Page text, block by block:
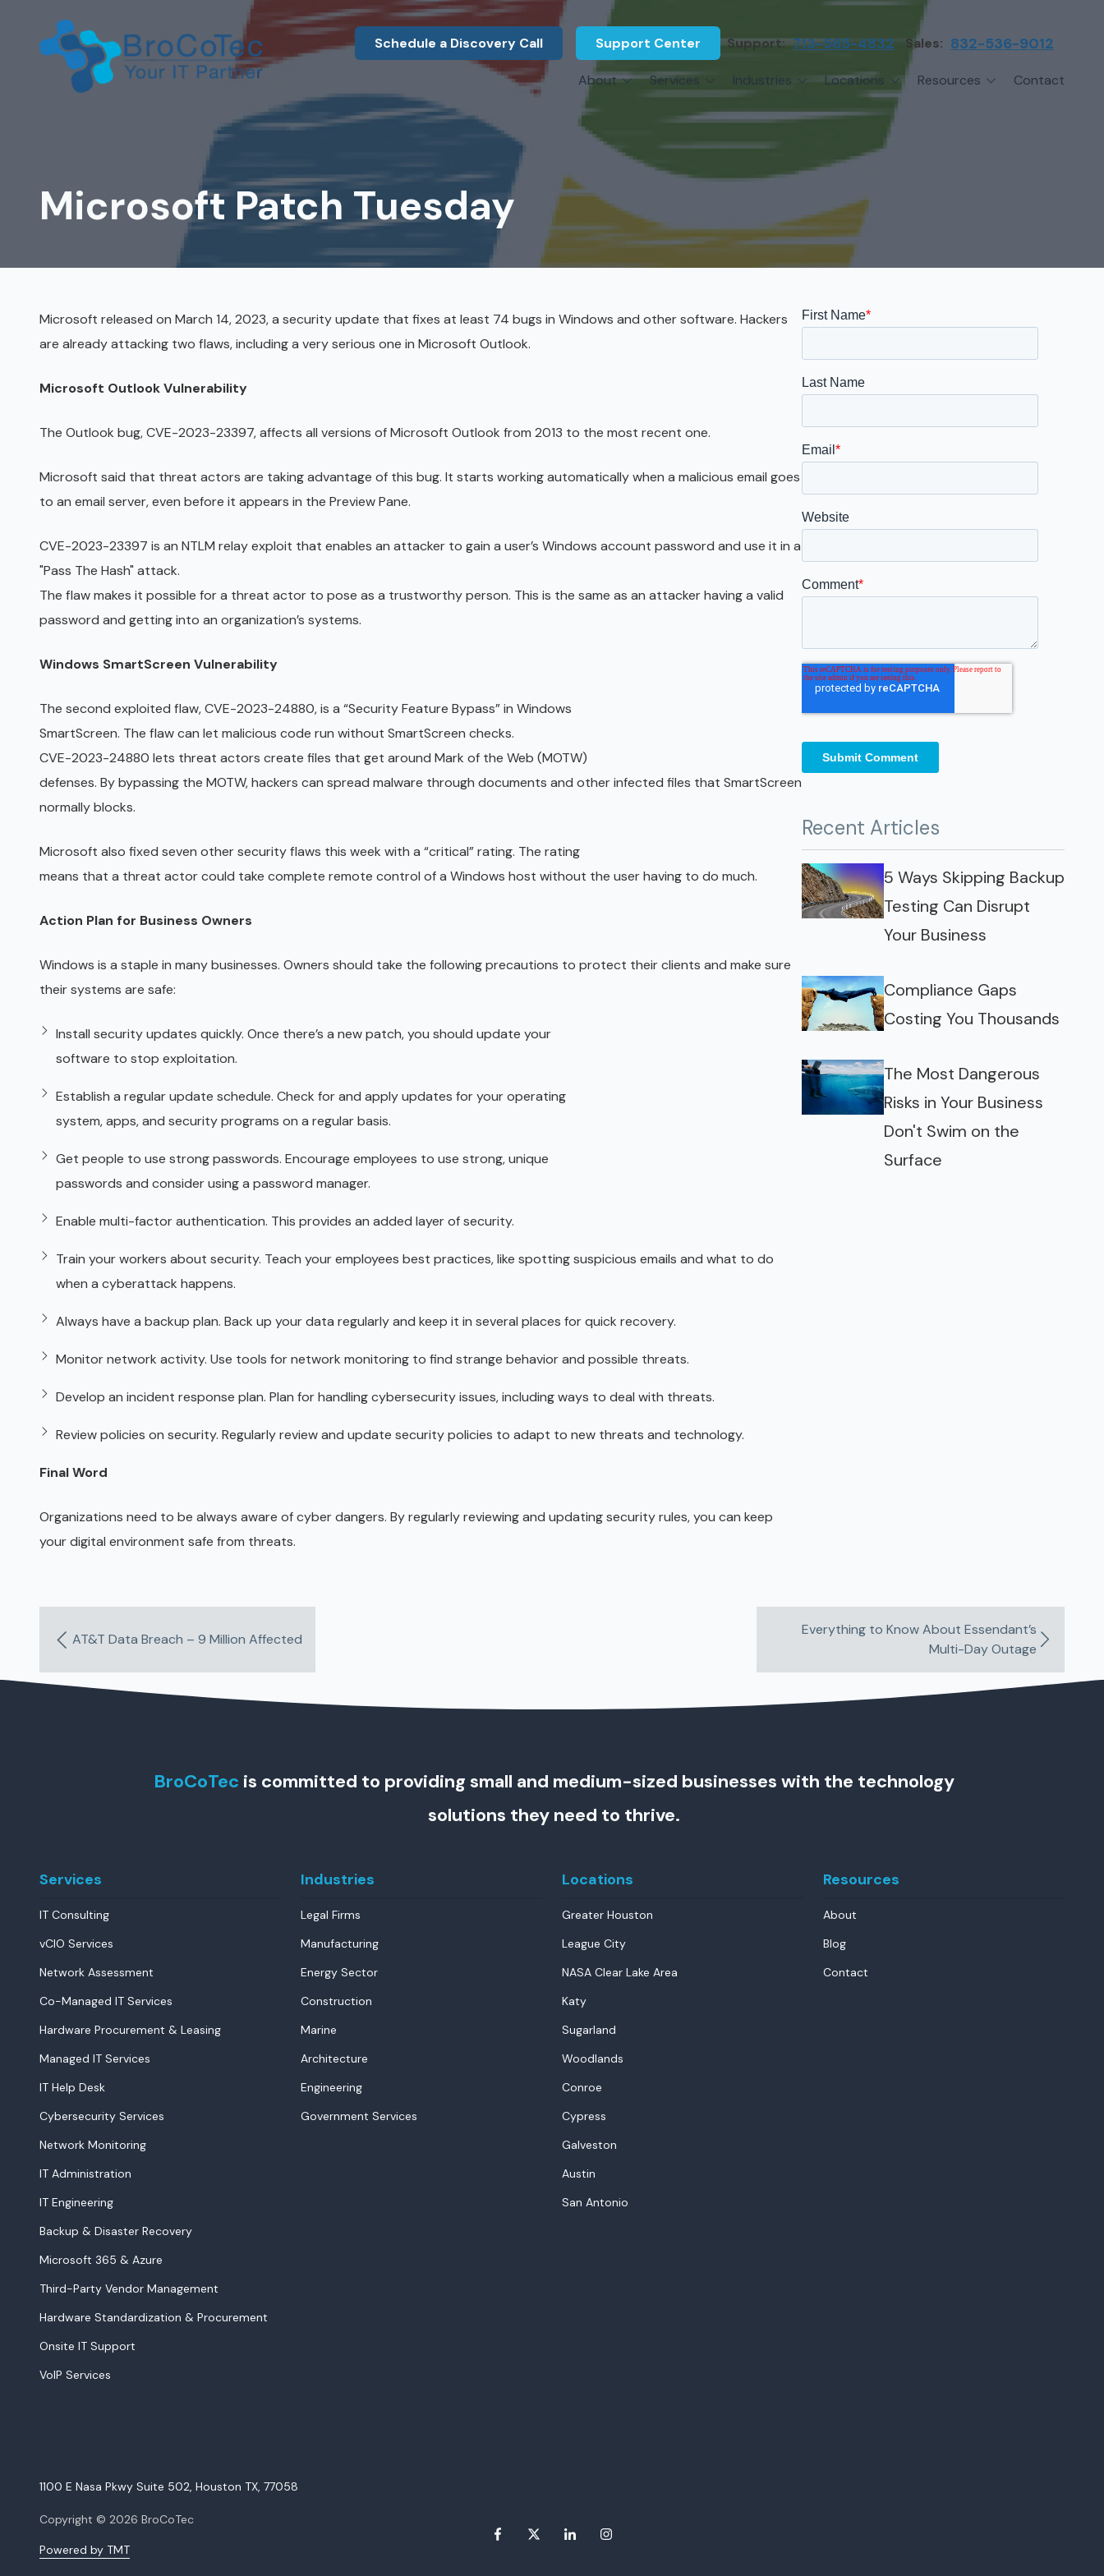
Suite
502
Schedule a Discovery Call Support Center Support: 713-565-4832 Sales: 832-536-9012
About
What Our Clients Say
Associations
Press Releases
Referral Program
Services
Managed IT Services
Cybersecurity
Backup & Disaster Recovery
Microsoft 365 & Azure Third-Party Vendor Management Hardware Standardization & Procurement
Industries
Legal Firms
Manufacturing
Energy Sector
Marine Companies
Locations
Greater Houston
NASA Clear Lake Area
Sugarland
Conroe
Resources
Blog
Cybersecurity Insights
Contact
Microsoft Patch Tuesday
Microsoft released on March 14, 2023, a security update that fixes at least 74 bugs in Windows and other software. Hackers
are already attacking two flaws, including a very serious one in Microsoft Outlook.
Microsoft Outlook Vulnerability
The Outlook bug, CVE-2023-23397, affects all versions of Microsoft Outlook from 2013 to the most recent one.
Microsoft said that threat actors are taking advantage of this bug. It starts working automatically when a malicious email goes
to an email server, even before it appears in the Preview Pane.
CVE-2023-23397 is an NTLM relay exploit that enables an attacker to gain a user’s Windows account password and use it in a
"Pass The Hash" attack.
The flaw makes it possible for a threat actor to pose as a trustworthy person. This is the same as an attacker having a valid
password and getting into an organization’s systems.
Windows SmartScreen Vulnerability
The second exploited flaw, CVE-2023-24880, is a “Security Feature Bypass” in Windows
SmartScreen. The flaw can let malicious code run without SmartScreen checks.
CVE-2023-24880 lets threat actors create files that get around Mark of the Web (MOTW)
defenses. By bypassing the MOTW, hackers can spread malware through documents and other infected files that SmartScreen
normally blocks.
Microsoft also fixed seven other security flaws this week with a “critical” rating. The rating
means that a threat actor could take complete remote control of a Windows host without the user having to do much.
Action Plan for Business Owners
Windows is a staple in many businesses. Owners should take the following precautions to protect their clients and make sure
their systems are safe:
Install security updates quickly. Once there’s a new patch, you should update your
software to stop exploitation.
Establish a regular update schedule. Check for and apply updates for your operating
system, apps, and security programs on a regular basis.
Get people to use strong passwords. Encourage employees to use strong, unique
passwords and consider using a password manager.
Enable multi-factor authentication. This provides an added layer of security.
Train your workers about security. Teach your employees best practices, like spotting suspicious emails and what to do
when a cyberattack happens.
Always have a backup plan. Back up your data regularly and keep it in several places for quick recovery.
Monitor network activity. Use tools for network monitoring to find strange behavior and possible threats.
Develop an incident response plan. Plan for handling cybersecurity issues, including ways to deal with threats.
Review policies on security. Regularly review and update security policies to adapt to new threats and technology.
Final Word
Organizations need to be always aware of cyber dangers. By regularly reviewing and updating security rules, you can keep
your digital environment safe from threats.
Recent Articles
5 Ways Skipping Backup
Testing Can Disrupt
Your Business
Compliance Gaps
Costing You Thousands
The Most Dangerous
Risks in Your Business
Don't Swim on the
Surface
AT&T Data Breach – 9 Million Affected
Everything to Know About Essendant’s
Multi-Day Outage
BroCoTec is committed to providing small and medium-sized businesses with the technology
solutions they need to thrive.
Services
IT Consulting
vCIO Services
Network Assessment
Co-Managed IT Services
Hardware Procurement & Leasing
Managed IT Services
IT Help Desk
Cybersecurity Services
Network Monitoring
IT Administration
IT Engineering
Backup & Disaster Recovery
Microsoft 365 & Azure
Third-Party Vendor Management
Hardware Standardization & Procurement
Onsite IT Support
VoIP Services
Industries
Legal Firms
Manufacturing
Energy Sector
Construction
Marine
Architecture
Engineering
Government Services
Locations
Greater Houston
League City
NASA Clear Lake Area
Katy
Sugarland
Woodlands
Conroe
Cypress
Galveston
Austin
San Antonio
Resources
About
Blog
Contact
1100 E Nasa Pkwy Suite 502, Houston TX, 77058
Copyright © 2026 BroCoTec
Powered by TMT